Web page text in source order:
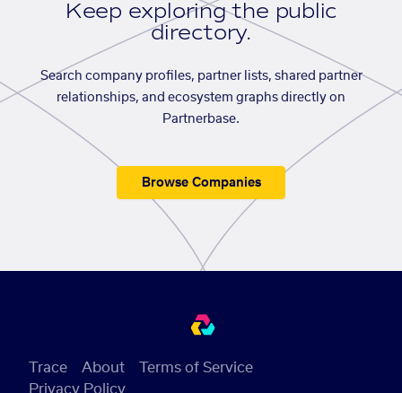
Keep exploring the public
directory.
Search company profiles, partner lists, shared partner
relationships, and ecosystem graphs directly on
Partnerbase.
Browse Companies
Trace About
Terms of Service
Privacy Policy